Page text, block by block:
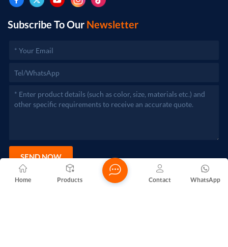
Subscribe To Our Newsletter
SEND NOW
Home Products WhatsApp
Contact